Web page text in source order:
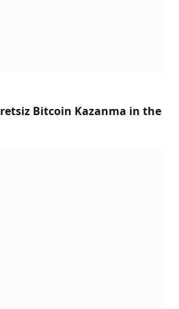
Bitcoin Kazanma in the